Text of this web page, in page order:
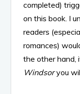
completed)
on this book. I
readers
romances)
the other hand,
Windsoryou